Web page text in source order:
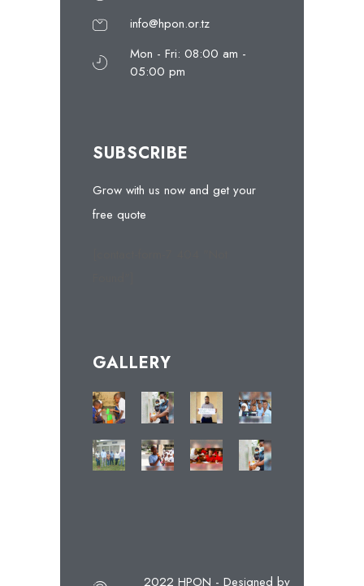
info@hpon.or.tz
Mon - Fri: 08:00 am -
05:00 pm
SUBSCRIBE
Grow with us now and get your
free quote
GALLERY
2022 HPON - Designed by